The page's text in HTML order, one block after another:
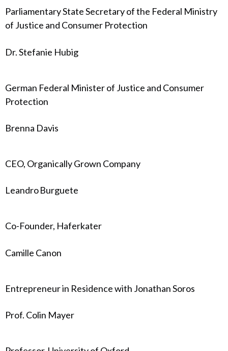
Parliamentary State Secretary of the Federal Ministry
of Justice and Consumer Protection
Dr. Stefanie Hubig
German Federal Minister of Justice and Consumer
Protection
Brenna Davis
CEO, Organically Grown Company
Leandro Burguete
Co-Founder, Haferkater
Camille Canon
Entrepreneur in Residence with Jonathan Soros
Prof. Colin Mayer